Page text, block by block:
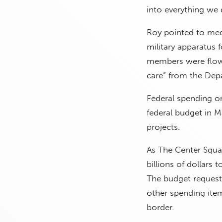
into everything we
Roy pointed to
military apparatus
members were
care” from the
Federal spending
federal budget in
projects.
As The Center
billions of dollars
The budget
other spending
border.